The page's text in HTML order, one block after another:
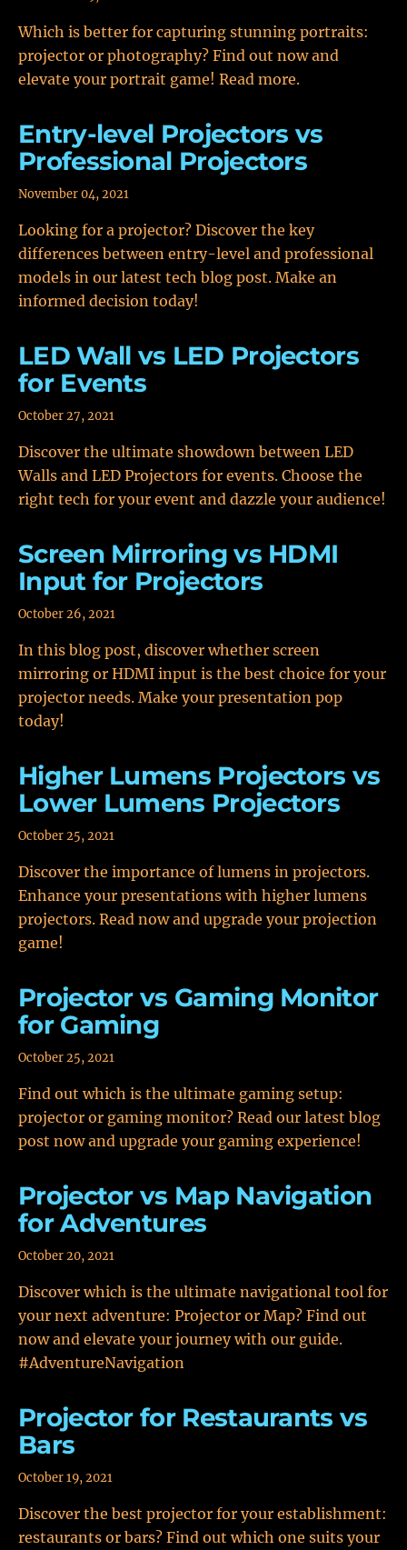
Which is better for capturing stunning portraits:
projector or photography? Find out now and
elevate your portrait game! Read more.
Entry-level Projectors vs
Professional Projectors
November 04, 2021
Looking for a projector? Discover the key
differences between entry-level and professional
models in our latest tech blog post. Make an
informed decision today!
LED Wall vs LED Projectors
for Events
October 27, 2021
Discover the ultimate showdown between LED
Walls and LED Projectors for events. Choose the
right tech for your event and dazzle your audience!
Screen Mirroring vs HDMI
Input for Projectors
October 26, 2021
In this blog post, discover whether screen
mirroring or HDMI input is the best choice for your
projector needs. Make your presentation pop
today!
Higher Lumens Projectors vs
Lower Lumens Projectors
October 25, 2021
Discover the importance of lumens in projectors.
Enhance your presentations with higher lumens
projectors. Read now and upgrade your projection
game!
Projector vs Gaming Monitor
for Gaming
October 25, 2021
Find out which is the ultimate gaming setup:
projector or gaming monitor? Read our latest blog
post now and upgrade your gaming experience!
Projector vs Map Navigation
for Adventures
October 20, 2021
Discover which is the ultimate navigational tool for
your next adventure: Projector or Map? Find out
now and elevate your journey with our guide.
#AdventureNavigation
Projector for Restaurants vs
Bars
October 19, 2021
Discover the best projector for your establishment:
restaurants or bars? Find out which one suits your